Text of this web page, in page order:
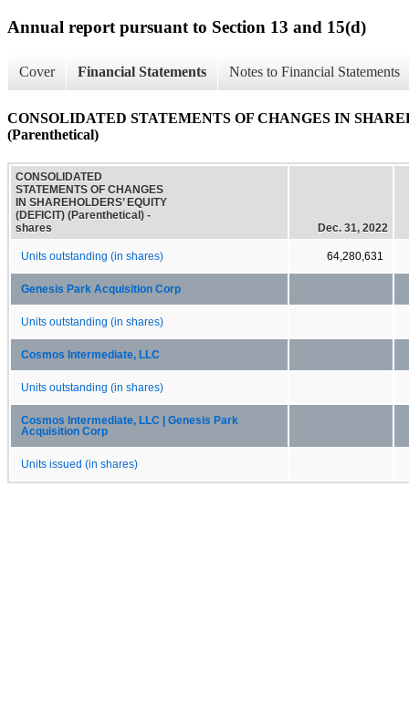
Annual report pursuant to Section 13 and 15(d)
Cover Financial Statements Notes to Financial Statements
CONSOLIDATED STATEMENTS OF CHANGES IN
(Parenthetical)
CONSOLIDATED
STATEMENTS OF CHANGES
IN SHAREHOLDERS’ EQUITY
(DEFICIT) (Parenthetical) -
shares
Dec. 31, 2022
Units outstanding (in shares) 64,280,631
Genesis Park Acquisition Corp
Units outstanding (in shares)
Cosmos Intermediate, LLC
Units outstanding (in shares)
Cosmos Intermediate, LLC | Genesis Park
Acquisition Corp
Units issued (in shares)